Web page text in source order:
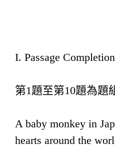
I. Passage
第1題至第10題為題
A baby monkey in
hearts around the